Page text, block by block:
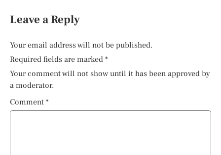
Leave a Reply
Your email address will not be published.
Required fields are marked *
Your comment will not show until it has been approved by
a moderator.
Comment *